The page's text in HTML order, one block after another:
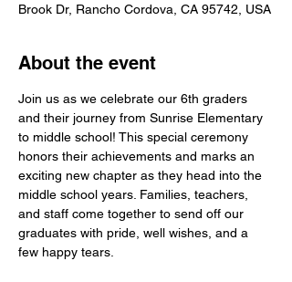
Brook Dr, Rancho Cordova, CA 95742, USA
About the event
Join us as we celebrate our 6th graders
and their journey from Sunrise Elementary
to middle school! This special ceremony
honors their achievements and marks an
exciting new chapter as they head into the
middle school years. Families, teachers,
and staff come together to send off our
graduates with pride, well wishes, and a
few happy tears.